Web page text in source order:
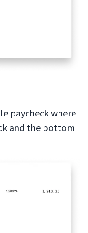
paycheck where
and the bottom